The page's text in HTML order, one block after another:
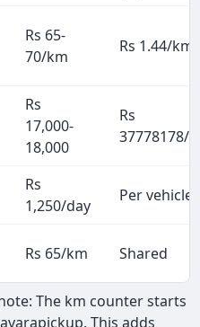
Rs 65-
70/km
Rs 1.44/km
Rs
17,000-
18,000
Rs
37778178/
Rs
1,250/day
Per vehicle
Rs 65/km Shared
The km counter starts
This adds